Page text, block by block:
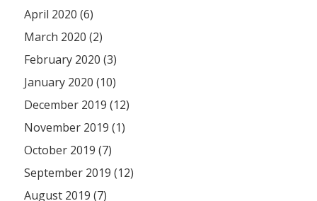
April 2020 (6)
March 2020 (2)
February 2020 (3)
January 2020 (10)
December 2019 (12)
November 2019 (1)
October 2019 (7)
September 2019 (12)
August 2019 (7)